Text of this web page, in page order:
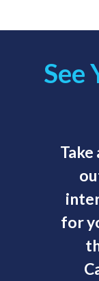
See
for